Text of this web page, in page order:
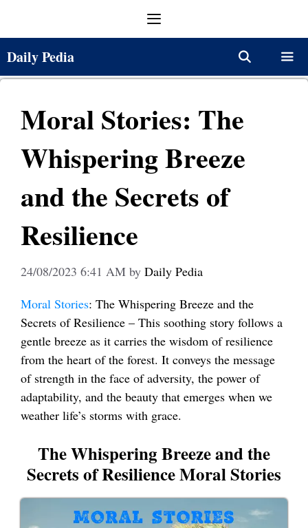
Daily Pedia
Moral Stories: The
Whispering Breeze
and the Secrets of
Resilience
24/08/2023 6:41 AM by Daily Pedia
Moral Stories: The Whispering Breeze and the
Secrets of Resilience – This soothing story follows a
gentle breeze as it carries the wisdom of resilience
from the heart of the forest. It conveys the message
of strength in the face of adversity, the power of
adaptability, and the beauty that emerges when we
weather life’s storms with grace.
The Whispering Breeze and the
Secrets of Resilience Moral Stories